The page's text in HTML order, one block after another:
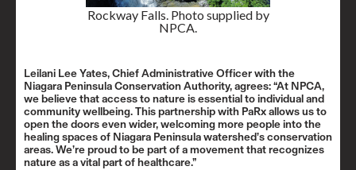
Rockway Falls. Photo supplied by
NPCA.
Leilani Lee Yates, Chief Administrative Officer with the
Niagara Peninsula Conservation Authority, agrees: “At NPCA,
we believe that access to nature is essential to individual and
community wellbeing. This partnership with PaRx allows us to
open the doors even wider, welcoming more people into the
healing spaces of Niagara Peninsula watershed’s conservation
areas. We’re proud to be part of a movement that recognizes
nature as a vital part of healthcare.”